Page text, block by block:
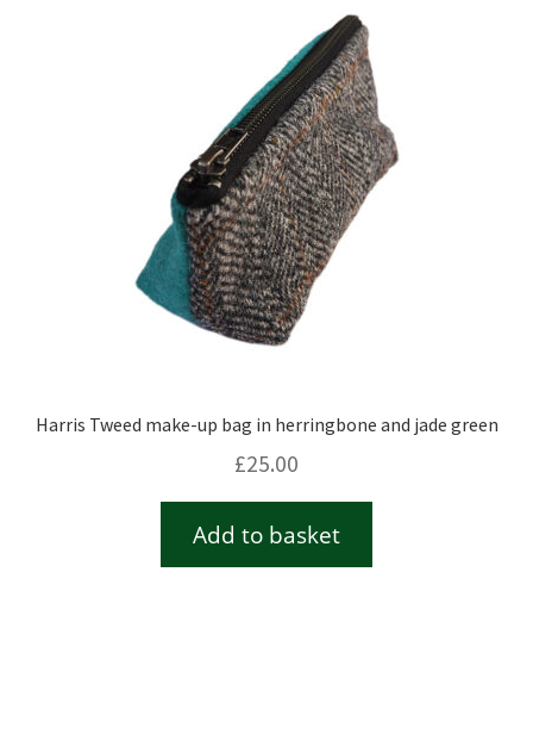
Harris Tweed make-up bag in herringbone and jade green
£25.00
Add to basket